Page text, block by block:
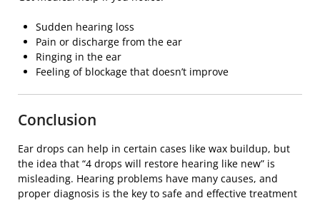
Sudden hearing loss
Pain or discharge from the ear
Ringing in the ear
Feeling of blockage that doesn’t improve
Conclusion
Ear drops can help in certain cases like wax buildup, but
the idea that “4 drops will restore hearing like new” is
misleading. Hearing problems have many causes, and
proper diagnosis is the key to safe and effective treatment